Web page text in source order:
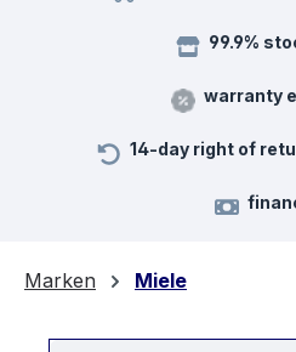
99.9%
warranty
14-day right of
Marken Miele